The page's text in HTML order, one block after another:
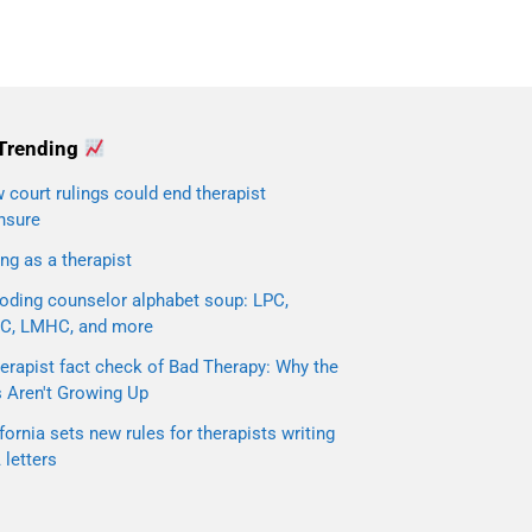
court rulings could end therapist
as a therapist
counselor alphabet soup: LPC,
LMHC, and more
fact check of Bad Therapy: Why the
Aren't Growing Up
sets new rules for therapists writing
letters